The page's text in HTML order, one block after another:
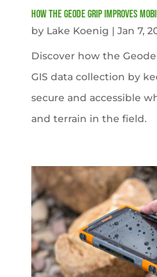
How the Geode Grip Improves
by Lake Koenig | Jan 7,
Discover how the
GIS data collection by
secure and accessible
and terrain in the field.